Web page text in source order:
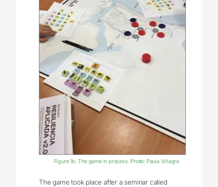
Figure 1b. The game in process. Photo: Paula Villagra
The game took place after a seminar called